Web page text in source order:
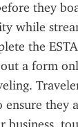
they
while
the
a form
ensure they